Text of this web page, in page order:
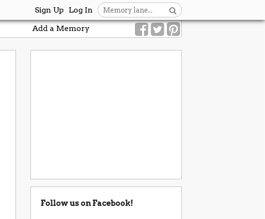
Log In
Sign Up
Add a Memory
Follow us on Facebook!